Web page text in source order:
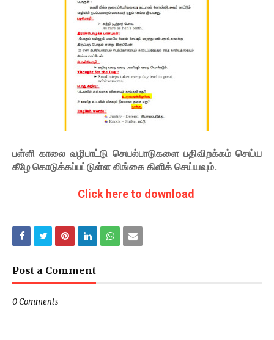
பள்ளி காலை வழிபாட்டு செயல்பாடுகளை பதிவிறக்கம் செய்ய
கீழே கொடுக்கப்பட்டுள்ள லிங்கை கிளிக் செய்யவும்.
Click here to download
Post a Comment
0 Comments